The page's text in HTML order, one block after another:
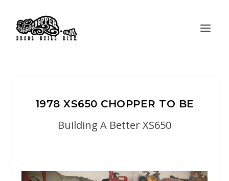
1978 XS650 CHOPPER TO BE
Building A Better XS650